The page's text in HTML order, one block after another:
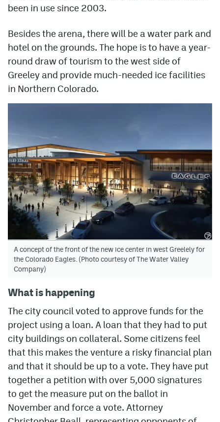
been in use since 2003.
Besides the arena, there will be a water park and
hotel on the grounds. The hope is to have a year-
round draw of tourism to the west side of
Greeley and provide much-needed ice facilities
in Northern Colorado.
A concept of the front of the new ice center in west Greelely for
the Colorado Eagles. (Photo courtesy of The Water Valley
Company)
What is happening
The city council voted to approve funds for the
project using a loan. A loan that they had to put
city buildings on collateral. Some citizens feel
that this makes the venture a risky financial plan
and that it should be up to a vote. They have put
together a petition with over 5,000 signatures
to get the measure put on the ballot in
November and force a vote. Attorney